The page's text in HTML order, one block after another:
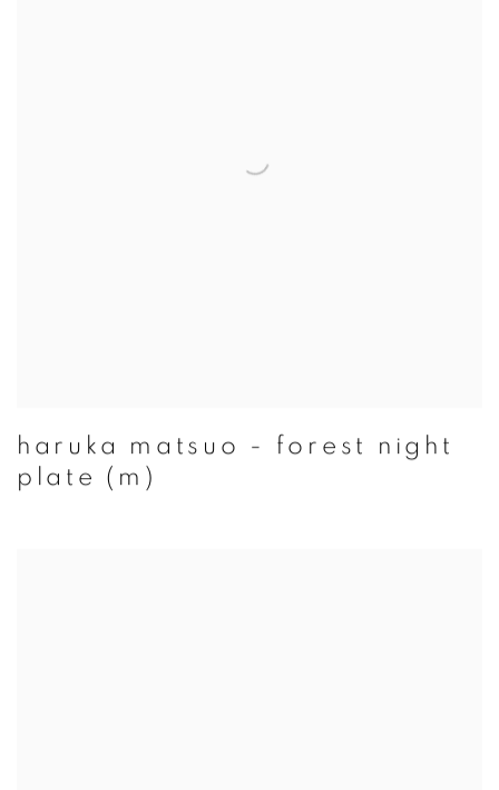
haruka matsuo - forest night
plate (m)